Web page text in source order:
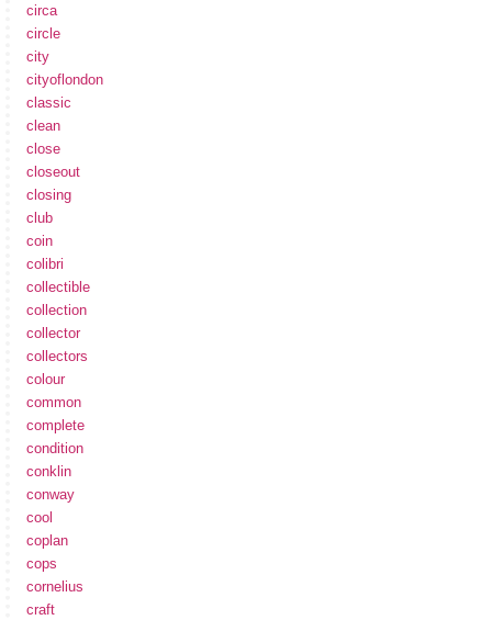
circa
circle
city
cityoflondon
classic
clean
close
closeout
closing
club
coin
colibri
collectible
collection
collector
collectors
colour
common
complete
condition
conklin
conway
cool
coplan
cops
cornelius
craft